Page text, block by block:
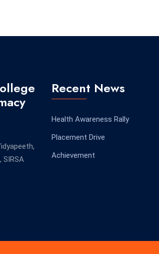
SIRSA
Recent News
Health Awareness Rally
Placement Drive
Achievement